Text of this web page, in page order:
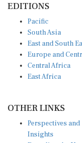
South Asia
East and South
Europe and
Central Africa
East Africa
Insights
Decoding the